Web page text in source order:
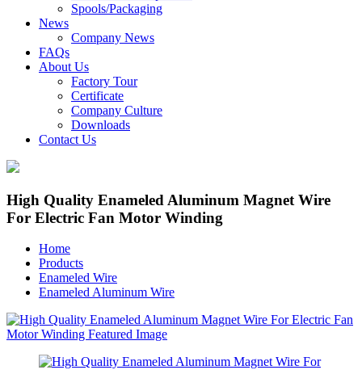
Spools/Packaging
News
Company News
FAQs
About Us
Factory Tour
Certificate
Company Culture
Downloads
Contact Us
High Quality Enameled Aluminum Magnet Wire
For Electric Fan Motor Winding
Home
Products
Enameled Wire
Enameled Aluminum Wire